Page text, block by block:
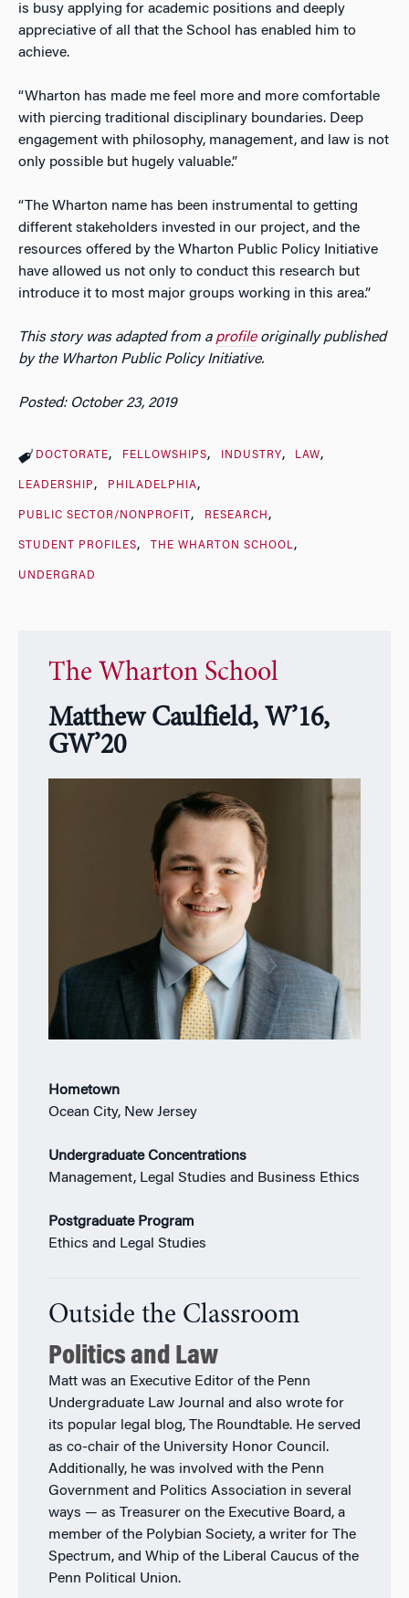
is busy applying for academic positions and deeply
appreciative of all that the School has enabled him to
achieve.
“Wharton has made me feel more and more comfortable
with piercing traditional disciplinary boundaries. Deep
engagement with philosophy, management, and law is not
only possible but hugely valuable.”
“The Wharton name has been instrumental to getting
different stakeholders invested in our project, and the
resources offered by the Wharton Public Policy Initiative
have allowed us not only to conduct this research but
introduce it to most major groups working in this area.”
This story was adapted from a profileoriginally published
by the Wharton Public Policy Initiative.
Posted: October 23, 2019
DOCTORATE FELLOWSHIPS INDUSTRY LAW
LEADERSHIP PHILADELPHIA
PUBLIC SECTOR/NONPROFIT RESEARCH
STUDENT PROFILES THE WHARTON SCHOOL
UNDERGRAD
The Wharton School
Matthew Caulfield, W’16,
GW’20
Hometown
Ocean City, New Jersey
Undergraduate Concentrations
Management, Legal Studies and Business Ethics
Postgraduate Program
Ethics and Legal Studies
Outside the Classroom
Politics and Law
Matt was an Executive Editor of the Penn
Undergraduate Law Journal and also wrote for
its popular legal blog, The Roundtable. He served
as co-chair of the University Honor Council.
Additionally, he was involved with the Penn
Government and Politics Association in several
ways — as Treasurer on the Executive Board, a
member of the Polybian Society, a writer for The
Spectrum, and Whip of the Liberal Caucus of the
Penn Political Union.